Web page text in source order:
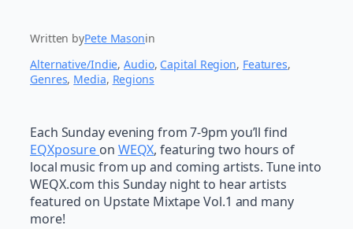
Written byPete Masonin
Alternative/Indie, Audio, Capital Region, Features
Genres, Media, Regions
Each Sunday evening from 7-9pm you’ll find
EQXposure on WEQX, featuring two hours of
local music from up and coming artists. Tune into
WEQX.com this Sunday night to hear artists
featured on Upstate Mixtape Vol.1 and many
more!